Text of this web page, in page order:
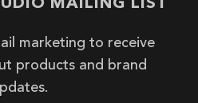
marketing to receive
products and brand